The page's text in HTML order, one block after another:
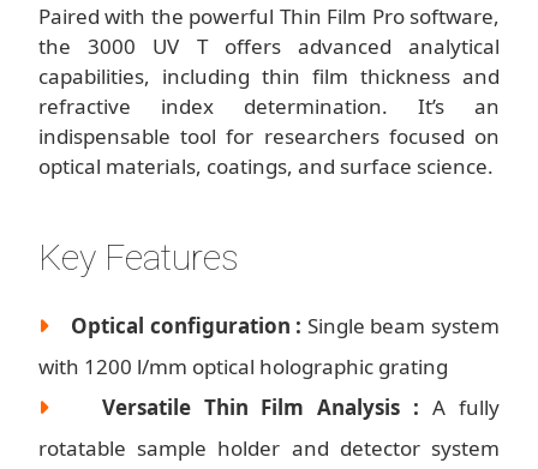
Paired with the powerful Thin Film Pro software,
the 3000 UV T offers advanced analytical
capabilities, including thin film thickness and
refractive index determination. It’s an
indispensable tool for researchers focused on
optical materials, coatings, and surface science.
Key Features
Optical configuration : Single beam system
with 1200 l/mm optical holographic grating
Versatile Thin Film Analysis : A fully
rotatable sample holder and detector system